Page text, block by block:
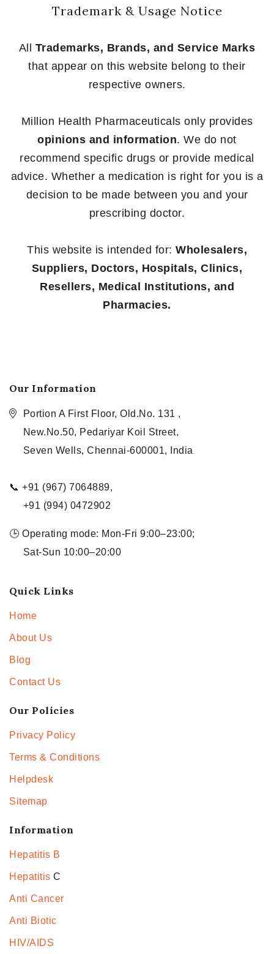
Trademark & Usage Notice
All Trademarks, Brands, and Service Marks
that appear on this website belong to their
respective owners.
Million Health Pharmaceuticals only provides
opinions and information. We do not
recommend specific drugs or provide medical
advice. Whether a medication is right for you is a
decision to be made between you and your
prescribing doctor.
This website is intended for: Wholesalers,
Suppliers, Doctors, Hospitals, Clinics,
Resellers, Medical Institutions, and
Pharmacies.
Our Information
Portion A First Floor, Old.No. 131 ,
New.No.50, Pedariyar Koil Street,
Seven Wells, Chennai-600001, India
📞 +91 (967) 7064889,
+91 (994) 0472902
🕒 Operating mode: Mon-Fri 9:00–23:00;
Sat-Sun 10:00–20:00
Quick Links
Home
About Us
Blog
Contact Us
Our Policies
Privacy Policy
Terms & Conditions
Helpdesk
Sitemap
Information
Hepatitis B
Hepatitis C
Anti Cancer
Anti Biotic
HIV/AIDS